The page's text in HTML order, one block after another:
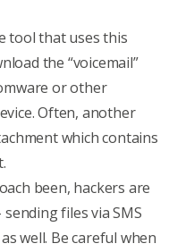
tool that uses this
the “voicemail”
or other
Often, another
which contains
been, hackers are
files via SMS
well. Be careful when